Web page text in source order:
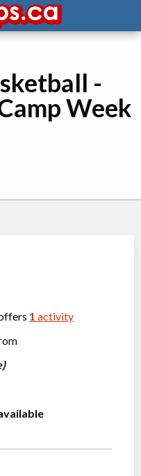
-
Week
offers 1 activity